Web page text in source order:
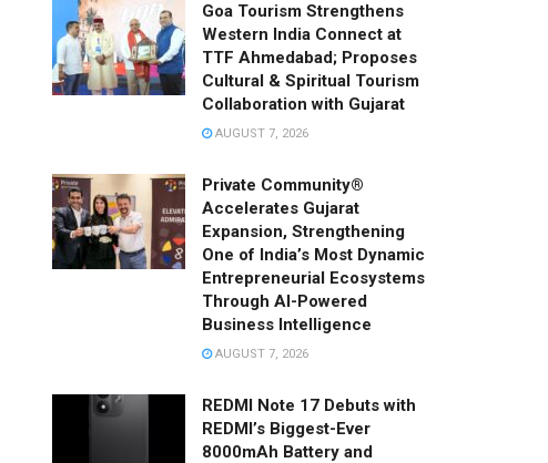
Goa Tourism Strengthens
Western India Connect at
TTF Ahmedabad; Proposes
Cultural & Spiritual Tourism
Collaboration with Gujarat
AUGUST 7, 2026
Private Community®
Accelerates Gujarat
Expansion, Strengthening
One of India’s Most Dynamic
Entrepreneurial Ecosystems
Through AI-Powered
Business Intelligence
AUGUST 7, 2026
REDMI Note 17 Debuts with
REDMI’s Biggest-Ever
8000mAh Battery and